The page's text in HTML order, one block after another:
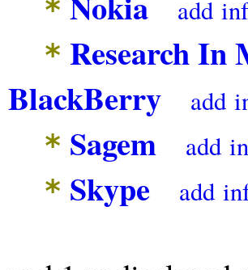
* add
* Research In
BlackBerry
add
* Sagem add
* Skype add